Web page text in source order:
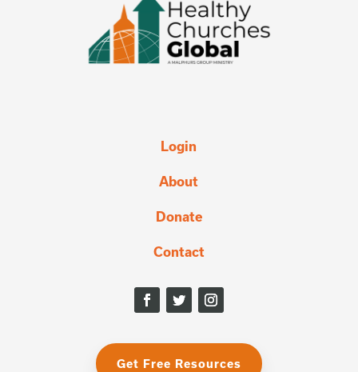
Login
About
Donate
Contact
Get Free Resources